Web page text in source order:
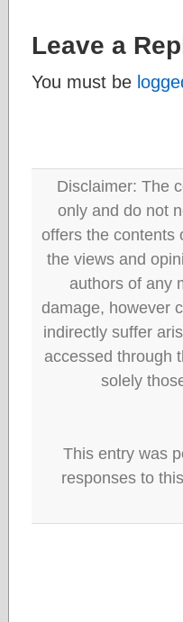
Leave a
You must be
Disclaimer: The
only and do not
offers the contents
the views and
authors of any
damage, however
indirectly suffer
accessed through
solely
This entry was
responses to